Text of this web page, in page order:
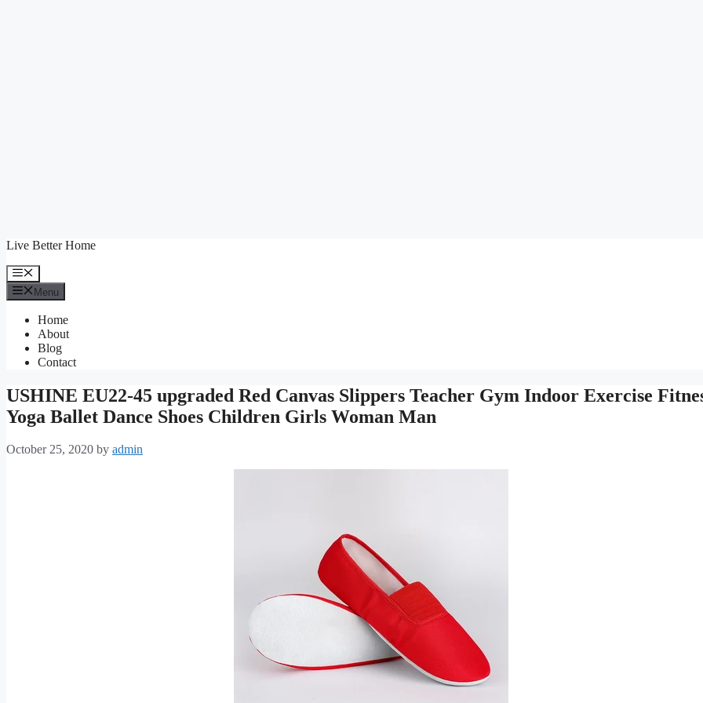
to
Live Better Home
Menu
Menu
Home
About
Blog
Contact
USHINE EU22-45 upgraded Red Canvas Slippers Teacher Gym Indoor Exercise
Yoga Ballet Dance Shoes Children Girls Woman Man
October 25, 2020 by admin